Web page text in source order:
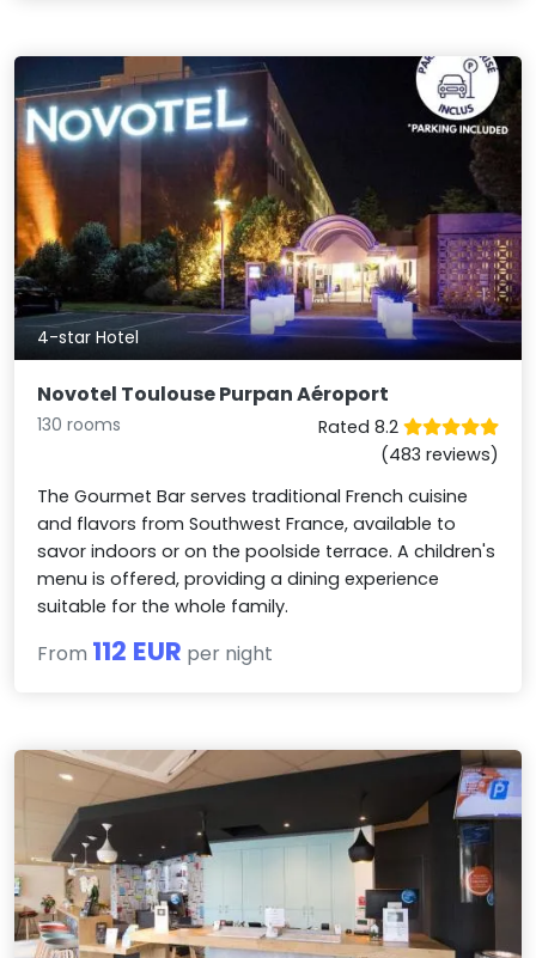
4-star Hotel
Novotel Toulouse Purpan Aéroport
130 rooms
Rated 8.2
(483 reviews)
The Gourmet Bar serves traditional French cuisine
and flavors from Southwest France, available to
savor indoors or on the poolside terrace. A children's
menu is offered, providing a dining experience
suitable for the whole family.
From 112 EUR per night